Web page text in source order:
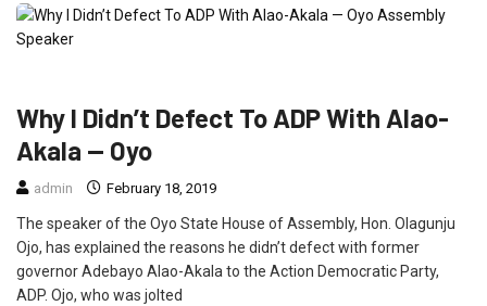
Why I Didn’t Defect To ADP With Alao-
Akala — Oyo
admin February 18, 2019
The speaker of the Oyo State House of Assembly, Hon. Olagunju
Ojo, has explained the reasons he didn’t defect with former
governor Adebayo Alao-Akala to the Action Democratic Party,
ADP. Ojo, who was jolted